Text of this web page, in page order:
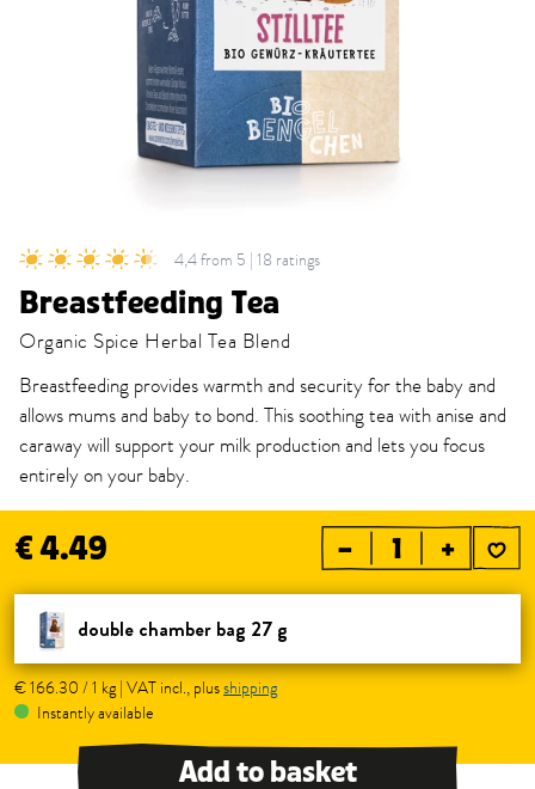
4,4 from 5 | 18 ratings
Breastfeeding Tea
Organic Spice Herbal Tea Blend
Breastfeeding provides warmth and security for the baby and
allows mums and baby to bond. This soothing tea with anise and
caraway will support your milk production and lets you focus
entirely on your baby.
€ 4.49 – +
double chamber bag 27 g
€ 166.30 / 1 kg | VAT incl., plusshipping
Instantly available
Add to basket